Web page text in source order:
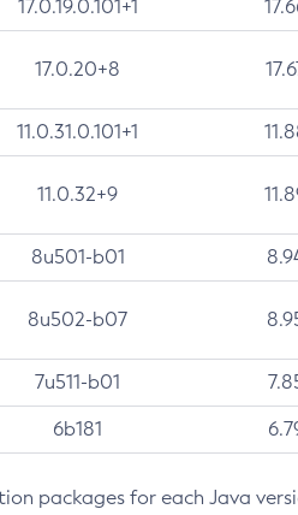
17.0.19.0.101+1
17.0.20+8
11.0.31.0.101+1
11.0.32+9
8u501-b01
8u502-b07
7u511-b01
6b181
packages for each Java